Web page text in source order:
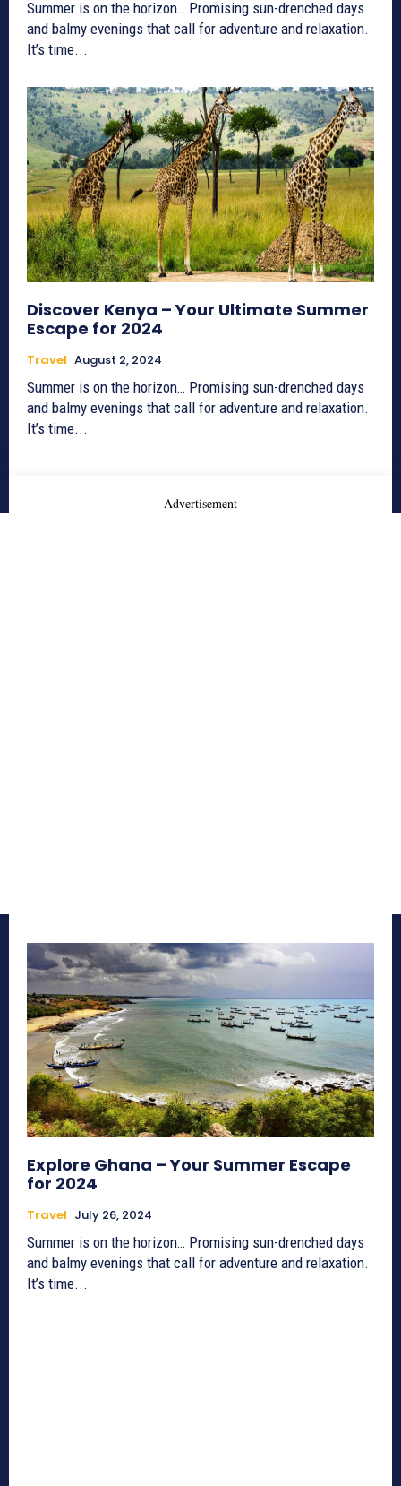
Summer is on the horizon… Promising sun-drenched days
and balmy evenings that call for adventure and relaxation.
It’s time...
Discover Kenya – Your Ultimate Summer
Escape for 2024
Travel August 2, 2024
Summer is on the horizon… Promising sun-drenched days
and balmy evenings that call for adventure and relaxation.
It’s time...
- Advertisement -
Explore Ghana – Your Summer Escape
for 2024
Travel July 26, 2024
Summer is on the horizon… Promising sun-drenched days
and balmy evenings that call for adventure and relaxation.
It’s time...